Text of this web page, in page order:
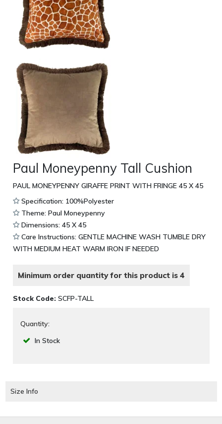
Paul Moneypenny Tall Cushion
PAUL MONEYPENNY GIRAFFE PRINT WITH FRINGE 45 X 45
Specification: 100%Polyester
Theme: Paul Moneypenny
Dimensions: 45 X 45
Care Instructions: GENTLE MACHINE WASH TUMBLE DRY
WITH MEDIUM HEAT WARM IRON IF NEEDED
Minimum order quantity for this product is 4
Stock Code: SCFP-TALL
Quantity:
In Stock
Size Info